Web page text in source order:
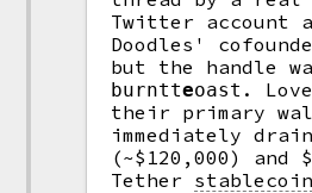
Twitter account
Doodles'
but the handle
burntteoast .
their primary
immediately
(~$120,000) and
Tether stablecoin